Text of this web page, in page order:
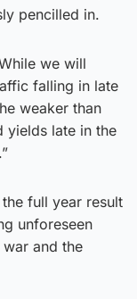
pencilled in.
we will
falling in late
weaker than
yields late in the
full year result
unforeseen
war and the